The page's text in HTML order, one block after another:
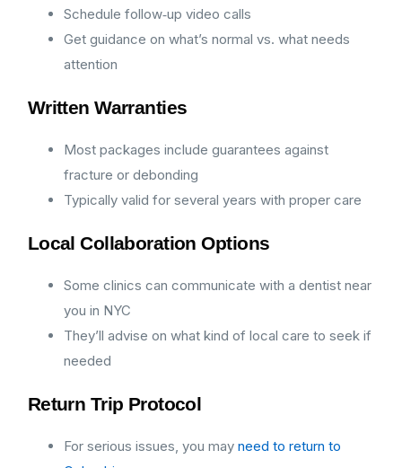
Schedule follow‑up video calls
Get guidance on what’s normal vs. what needs
attention
Written Warranties
Most packages include guarantees against
fracture or debonding
Typically valid for several years with proper care
Local Collaboration Options
Some clinics can communicate with a dentist near
you in NYC
They’ll advise on what kind of local care to seek if
needed
Return Trip Protocol
For serious issues, you may need to return to